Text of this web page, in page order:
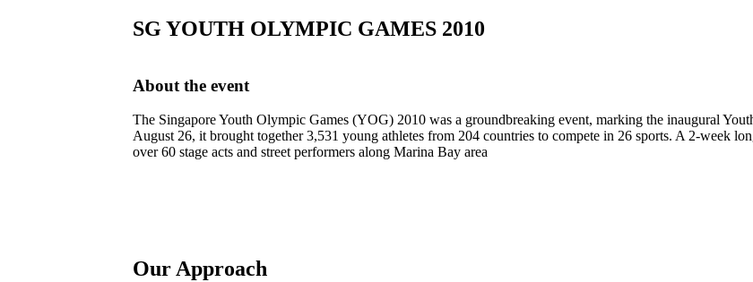
SG YOUTH OLYMPIC GAMES 2010
About the event
The Singapore Youth Olympic Games (YOG) 2010 was a groundbreaking event, marking the inaugural
August 26, it brought together 3,531 young athletes from 204 countries to compete in 26 sports. A 2-week
over 60 stage acts and street performers along Marina Bay area
Our Approach